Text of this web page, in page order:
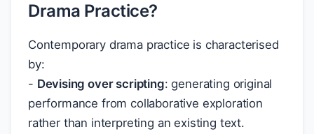
Drama Practice?
Contemporary drama practice is characterised
by:
- Devising over scripting: generating original
performance from collaborative exploration
rather than interpreting an existing text.